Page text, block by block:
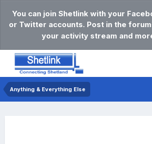
You can join Shetlink with your
or Twitter accounts. Post in the
your activity stream and
Anything & Everything Else